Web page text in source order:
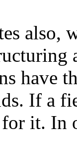
also,
have
If a
it. In